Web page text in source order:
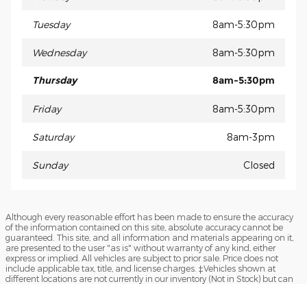
Tuesday 8am-5:30pm
Wednesday 8am-5:30pm
Thursday 8am-5:30pm
Friday 8am-5:30pm
Saturday 8am-3pm
Sunday Closed
Although every reasonable effort has been made to ensure the accuracy
of the information contained on this site, absolute accuracy cannot be
guaranteed. This site, and all information and materials appearing on it,
are presented to the user "as is" without warranty of any kind, either
express or implied. All vehicles are subject to prior sale. Price does not
include applicable tax, title, and license charges. ‡Vehicles shown at
different locations are not currently in our inventory (Not in Stock) but can